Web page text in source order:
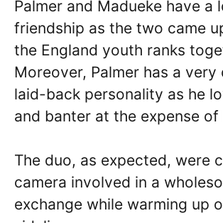
Palmer and Madueke have a
friendship as the two came
the England youth ranks
Moreover, Palmer has a very
laid-back personality as he
and banter at the expense of
The duo, as expected, were
camera involved in a
exchange while warming up